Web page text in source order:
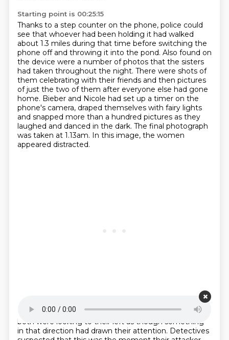
Starting point is 00:25:15
Thanks to a step counter on the phone, police could
see that whoever had been holding it had walked
about 1.3 miles during that time before switching the
phone off and throwing it into the pond. Also found on
the device were a number of photos that the sisters
had taken throughout the night. There were shots of
them celebrating with their friends and then pictures
of just the two of them after everyone else had gone
home. Bieber and Nicole had set up a timer on the
phone's camera, draped themselves with fairy lights
and snapped more than a hundred pictures as they
laughed and danced in the dark. The final photograph
was taken at 1.13am. In this image, the women
appeared distracted.
Instead of posing like they had in the other shots,
both were looking to their left as though something
in that direction had drawn their attention. Detectives